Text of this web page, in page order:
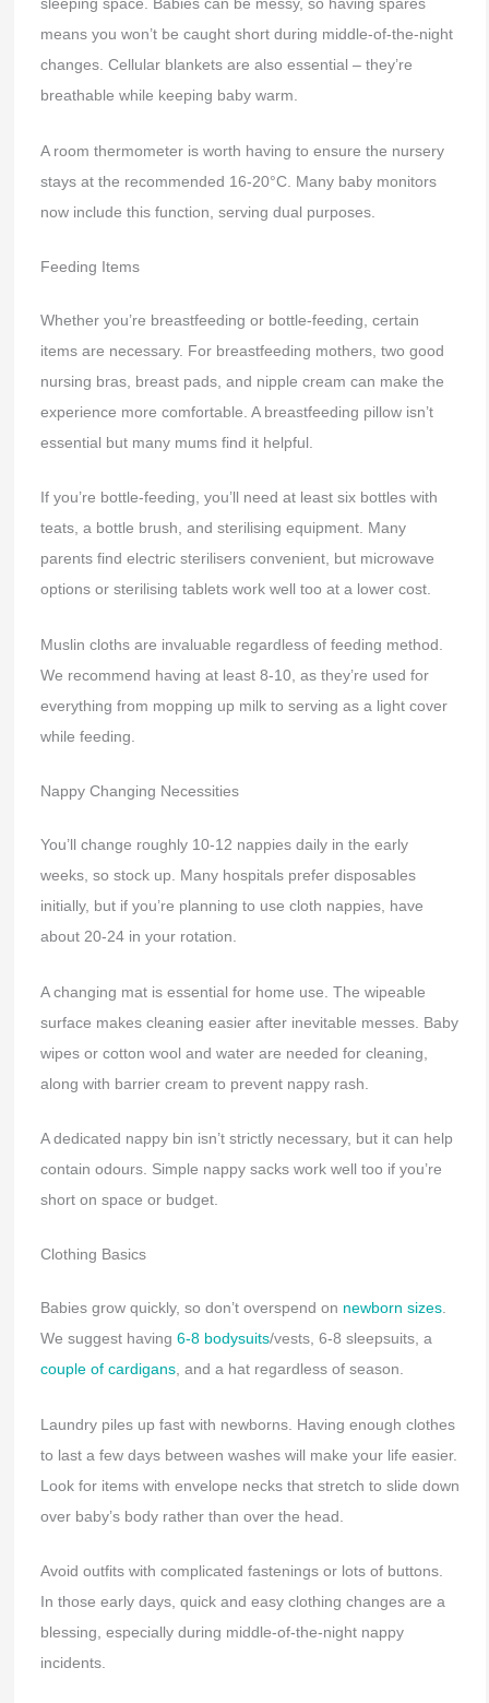
means you won’t be caught short during middle-of-the-night
changes. Cellular blankets are also essential – they’re
breathable while keeping baby warm.
A room thermometer is worth having to ensure the nursery
stays at the recommended 16-20°C. Many baby monitors
now include this function, serving dual purposes.
Feeding Items
Whether you’re breastfeeding or bottle-feeding, certain
items are necessary. For breastfeeding mothers, two good
nursing bras, breast pads, and nipple cream can make the
experience more comfortable. A breastfeeding pillow isn’t
essential but many mums find it helpful.
If you’re bottle-feeding, you’ll need at least six bottles with
teats, a bottle brush, and sterilising equipment. Many
parents find electric sterilisers convenient, but microwave
options or sterilising tablets work well too at a lower cost.
Muslin cloths are invaluable regardless of feeding method.
We recommend having at least 8-10, as they’re used for
everything from mopping up milk to serving as a light cover
while feeding.
Nappy Changing Necessities
You’ll change roughly 10-12 nappies daily in the early
weeks, so stock up. Many hospitals prefer disposables
initially, but if you’re planning to use cloth nappies, have
about 20-24 in your rotation.
A changing mat is essential for home use. The wipeable
surface makes cleaning easier after inevitable messes. Baby
wipes or cotton wool and water are needed for cleaning,
along with barrier cream to prevent nappy rash.
A dedicated nappy bin isn’t strictly necessary, but it can help
contain odours. Simple nappy sacks work well too if you’re
short on space or budget.
Clothing Basics
Babies grow quickly, so don’t overspend on newborn sizes.
We suggest having 6-8 bodysuits/vests, 6-8 sleepsuits, a
couple of cardigans, and a hat regardless of season.
Laundry piles up fast with newborns. Having enough clothes
to last a few days between washes will make your life easier.
Look for items with envelope necks that stretch to slide down
over baby’s body rather than over the head.
Avoid outfits with complicated fastenings or lots of buttons.
In those early days, quick and easy clothing changes are a
blessing, especially during middle-of-the-night nappy
incidents.